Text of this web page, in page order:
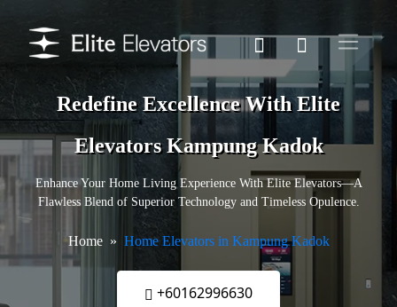
Redefine Excellence With Elite
Elevators Kampung Kadok
Enhance Your Home Living Experience With Elite Elevators—A
Flawless Blend of Superior Technology and Timeless Opulence.
Home Home Elevators in Kampung Kadok
+60162996630